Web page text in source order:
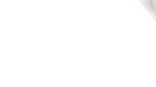
to all of our
friendly and